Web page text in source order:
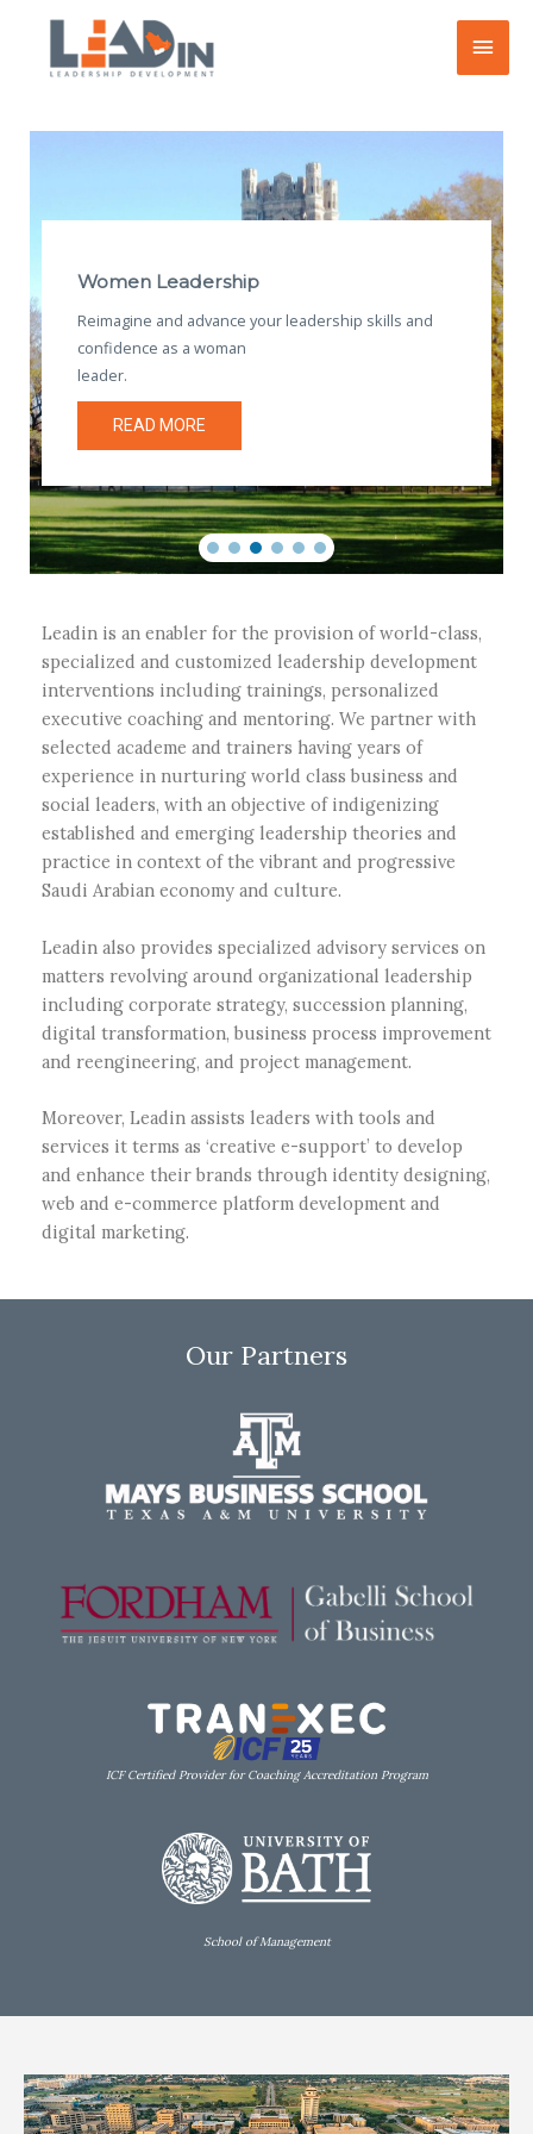
content
Main
Women Leadership
Reimagine and advance your leadership skills and
confidence as a woman
leader.
READ MORE
Leadin is an enabler for the provision of world-class,
specialized and customized leadership development
interventions including trainings, personalized
executive coaching and mentoring. We partner with
selected academe and trainers having years of
experience in nurturing world class business and
social leaders, with an objective of indigenizing
established and emerging leadership theories and
practice in context of the vibrant and progressive
Saudi Arabian economy and culture.
Leadin also provides specialized advisory services on
matters revolving around organizational leadership
including corporate strategy, succession planning,
digital transformation, business process improvement
and reengineering, and project management.
Moreover, Leadin assists leaders with tools and
services it terms as ‘creative e-support’ to develop
and enhance their brands through identity designing,
web and e-commerce platform development and
digital marketing.
Our Partners
ICF Certified Provider for Coaching Accreditation Program
School of Management